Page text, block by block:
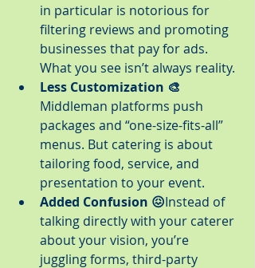
in particular is notorious for
filtering reviews and promoting
businesses that pay for ads.
What you see isn’t always reality.
Less Customization 🎨
Middleman platforms push
packages and “one-size-fits-all”
menus. But catering is about
tailoring food, service, and
presentation to your event.
Added Confusion 😖Instead of
talking directly with your caterer
about your vision, you’re
juggling forms, third-party